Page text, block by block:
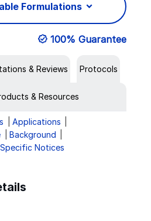
Formulations
100% Guarantee
& Reviews Protocols
& Resources
Applications
Background
Specific Notices